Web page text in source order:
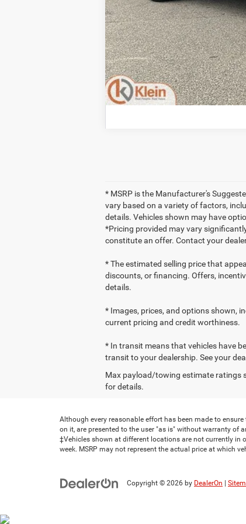
* MSRP is the Manufacturer's
vary based on a variety of factors,
details. Vehicles shown may have
*Pricing provided may vary
constitute an offer. Contact your
* The estimated selling price that
discounts, or financing. Offers,
details.
* Images, prices, and options shown,
current pricing and credit worthiness.
* In transit means that vehicles have
transit to your dealership. See your
Max payload/towing estimate ratings
for details.
Although every reasonable effort has been made to
on it, are presented to the user "as is" without warranty of
‡Vehicles shown at different locations are not currently in
week. MSRP may not represent the actual price at which
Copyright © 2026 by DealerOn